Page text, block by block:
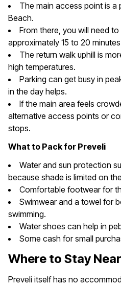
The main access point is a
Beach.
From there, you will need
approximately 15 to 20
The return walk uphill is
high temperatures.
Parking can get busy in
in the day helps.
If the main area feels
alternative access points or
stops.
What to Pack for Preveli
Water and sun protection
because shade is limited on
Comfortable footwear for
Swimwear and a towel for
swimming.
Water shoes can help in
Some cash for small
Where to Stay
Preveli itself has no